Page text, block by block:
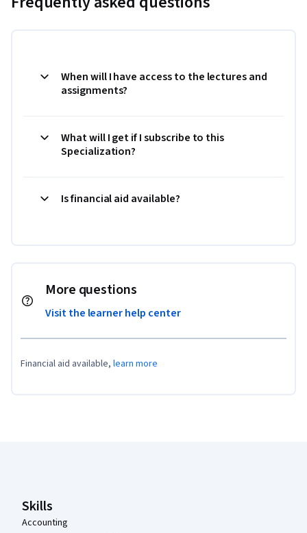
When will I have access to the lectures and
assignments?
What will I get if I subscribe to this
Specialization?
Is financial aid available?
More questions
Visit the learner help center
Financial aid available, learn more
Skills
Accounting